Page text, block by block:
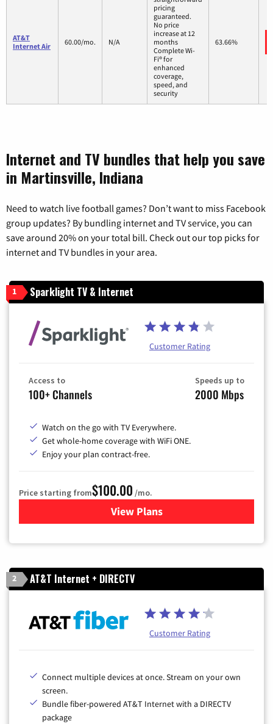
AT&T
Internet Air
60.00/mo. N/A
pricing
guaranteed.
No price
increase at 12
months
Complete Wi-
Fi® for
enhanced
coverage,
speed, and
security
63.66%
Internet and TV bundles that help you save
in Martinsville, Indiana
Need to watch live football games? Don’t want to miss Facebook
group updates? By bundling internet and TV service, you can
save around 20% on your total bill. Check out our top picks for
internet and TV bundles in your area.
1 Sparklight TV & Internet
Customer Rating
Access to
100+ Channels
Speeds up to
2000 Mbps
Watch on the go with TV Everywhere.
Get whole-home coverage with WiFi ONE.
Enjoy your plan contract-free.
Price starting from$100.00 /mo.
View Plansfor Sparklight TV & Internet
2 AT&T Internet + DIRECTV
Customer Rating
Connect multiple devices at once. Stream on your own
screen.
Bundle fiber-powered AT&T Internet with a DIRECTV
package